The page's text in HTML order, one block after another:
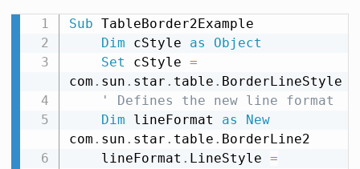
Sub TableBorder2Example
Dim cStyle as
Object
Set cStyle =
com . sun . star . table . BorderLineStyle
' Defines the new line format
Dim lineFormat as
New
com . sun . star . table . BorderLine2
    lineFormat
. LineStyle =